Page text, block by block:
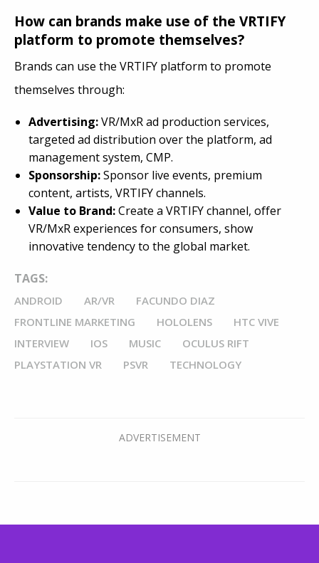
How can brands make use of the VRTIFY
platform to promote themselves?
Brands can use the VRTIFY platform to promote
themselves through:
Advertising:VR/MxR ad production services,
targeted ad distribution over the platform, ad
management system, CMP.
Sponsorship:Sponsor live events, premium
content, artists, VRTIFY channels.
Value to Brand:Create a VRTIFY channel, offer
VR/MxR experiences for consumers, show
innovative tendency to the global market.
TAGS:
ANDROID AR/VR
FACUNDO DIAZ
FRONTLINE MARKETING
HOLOLENS
HTC VIVE
INTERVIEW
IOS MUSIC
OCULUS RIFT
PLAYSTATION VR
PSVR TECHNOLOGY